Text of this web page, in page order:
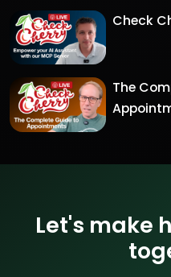
Check
The
Let's make